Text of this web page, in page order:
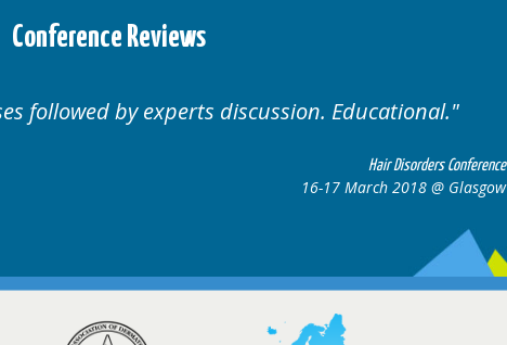
Conference Reviews
followed by experts discussion. Educational.
Hair Disorders Conference
16-17 March 2018 @ Glasgow